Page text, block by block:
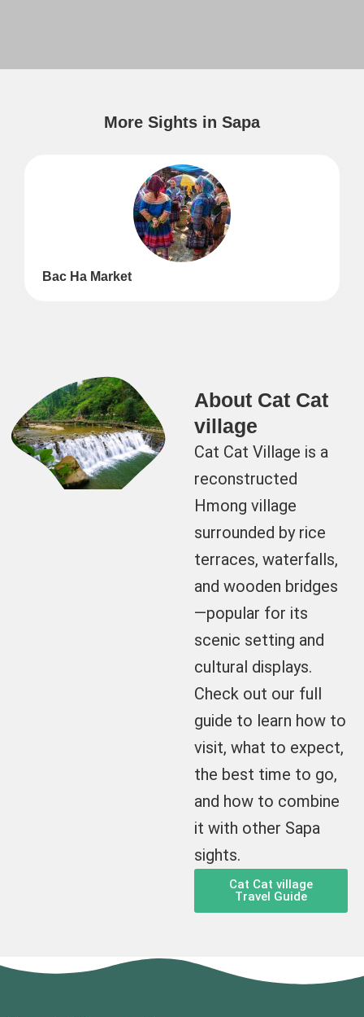
More Sights in Sapa
Bac Ha Market
About Cat Cat
village
Cat Cat Village is a
reconstructed
Hmong village
surrounded by rice
terraces, waterfalls,
and wooden bridges
—popular for its
scenic setting and
cultural displays.
Check out our full
guide to learn how to
visit, what to expect,
the best time to go,
and how to combine
it with other Sapa
sights.
Cat Cat village
Travel Guide